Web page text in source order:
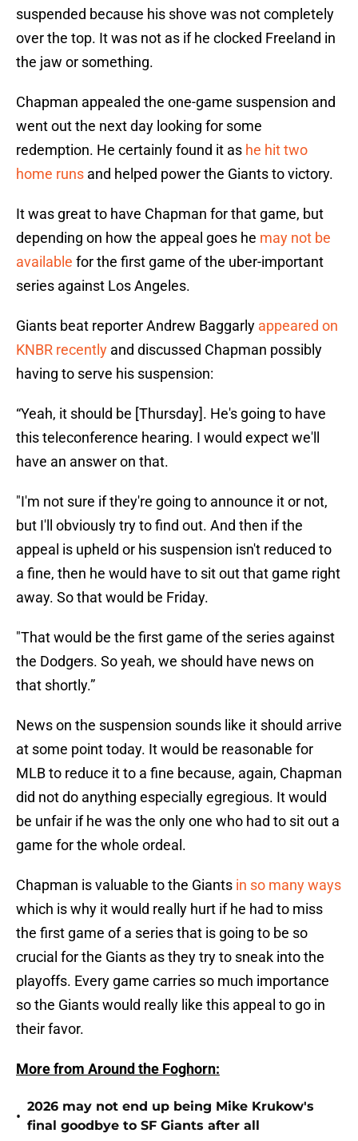
suspended because his shove was not completely
over the top. It was not as if he clocked Freeland in
the jaw or something.
Chapman appealed the one-game suspension and
went out the next day looking for some
redemption. He certainly found it as he hit two
home runs and helped power the Giants to victory.
It was great to have Chapman for that game, but
depending on how the appeal goes he may not be
available for the first game of the uber-important
series against Los Angeles.
Giants beat reporter Andrew Baggarly appeared on
KNBR recently and discussed Chapman possibly
having to serve his suspension:
“Yeah, it should be [Thursday]. He's going to have
this teleconference hearing. I would expect we'll
have an answer on that.
"I'm not sure if they're going to announce it or not,
but I'll obviously try to find out. And then if the
appeal is upheld or his suspension isn't reduced to
a fine, then he would have to sit out that game right
away. So that would be Friday.
"That would be the first game of the series against
the Dodgers. So yeah, we should have news on
that shortly.”
News on the suspension sounds like it should arrive
at some point today. It would be reasonable for
MLB to reduce it to a fine because, again, Chapman
did not do anything especially egregious. It would
be unfair if he was the only one who had to sit out a
game for the whole ordeal.
Chapman is valuable to the Giants in so many ways
which is why it would really hurt if he had to miss
the first game of a series that is going to be so
crucial for the Giants as they try to sneak into the
playoffs. Every game carries so much importance
so the Giants would really like this appeal to go in
their favor.
More from Around the Foghorn:
•
2026 may not end up being Mike Krukow's
final goodbye to SF Giants after all